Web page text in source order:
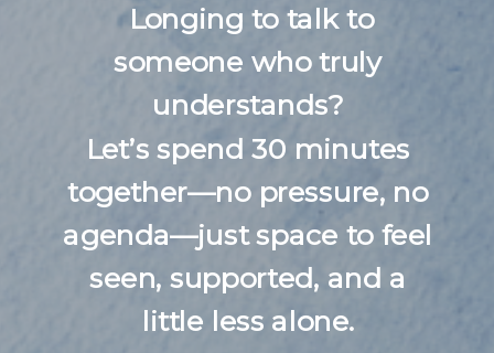
Longing to talk to
someone who truly
understands?
Let’s spend 30 minutes
together—no pressure, no
agenda—just space to feel
seen, supported, and a
little less alone.